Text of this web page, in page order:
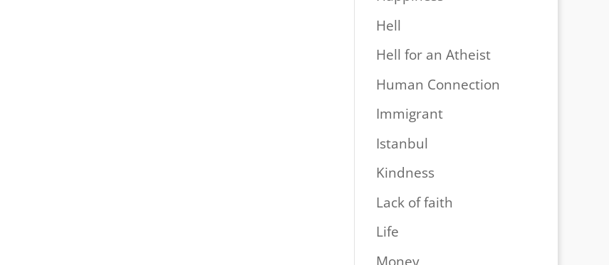
Hell
Hell for an Atheist
Human Connection
Immigrant
Istanbul
Kindness
Lack of faith
Life
Money